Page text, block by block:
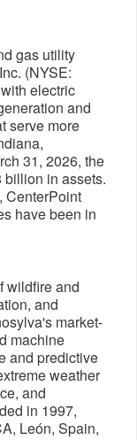
gas utility
(NYSE:
electric
and
serve more
31, 2026, the
in assets.
CenterPoint
have been in
wildfire and
and
market-
machine
and predictive
weather
and
in 1997,
León, Spain,